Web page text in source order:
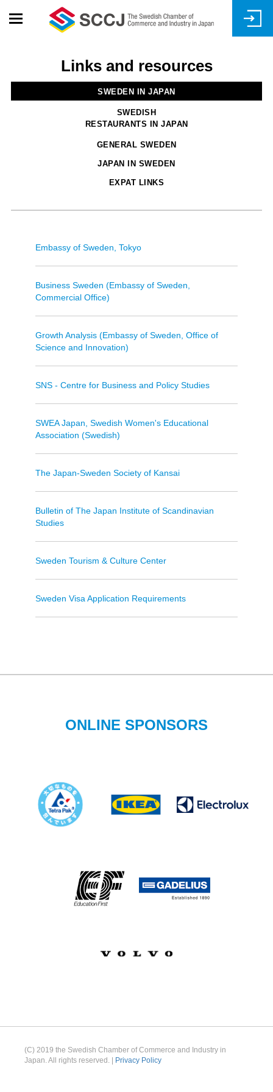
Links and resources
SWEDEN IN JAPAN
SWEDISH
RESTAURANTS IN JAPAN
GENERAL SWEDEN
JAPAN IN SWEDEN
EXPAT LINKS
Embassy of Sweden, Tokyo
Business Sweden (Embassy of Sweden,
Commercial Office)
Growth Analysis (Embassy of Sweden, Office of
Science and Innovation)
SNS - Centre for Business and Policy Studies
SWEA Japan, Swedish Women's Educational
Association (Swedish)
The Japan-Sweden Society of Kansai
Bulletin of The Japan Institute of Scandinavian
Studies
Sweden Tourism & Culture Center
Sweden Visa Application Requirements
ONLINE SPONSORS
(C) 2019 the Swedish Chamber of Commerce and Industry in
Japan. All rights reserved. |
Privacy Policy